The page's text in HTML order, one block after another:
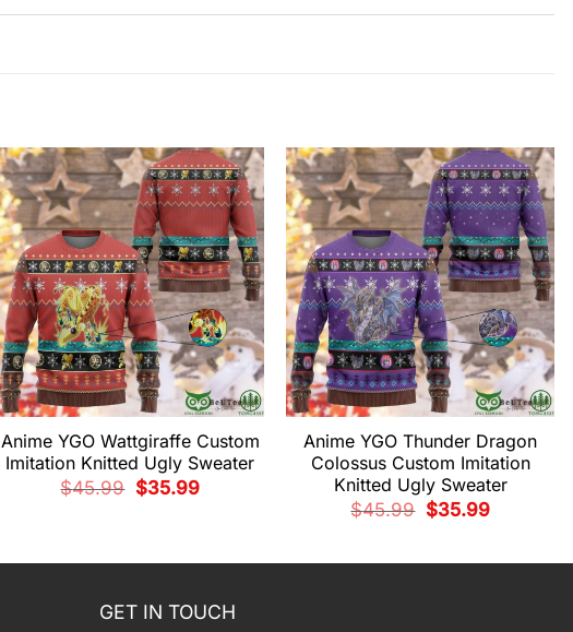
Anime YGO Wattgiraffe Custom
Imitation Knitted Ugly Sweater
$45.99 Original
price
$35.99Current
Anime YGO Thunder Dragon
Colossus Custom Imitation
Knitted Ugly Sweater
$45.99 Original
price
$35.99Current
GET IN TOUCH